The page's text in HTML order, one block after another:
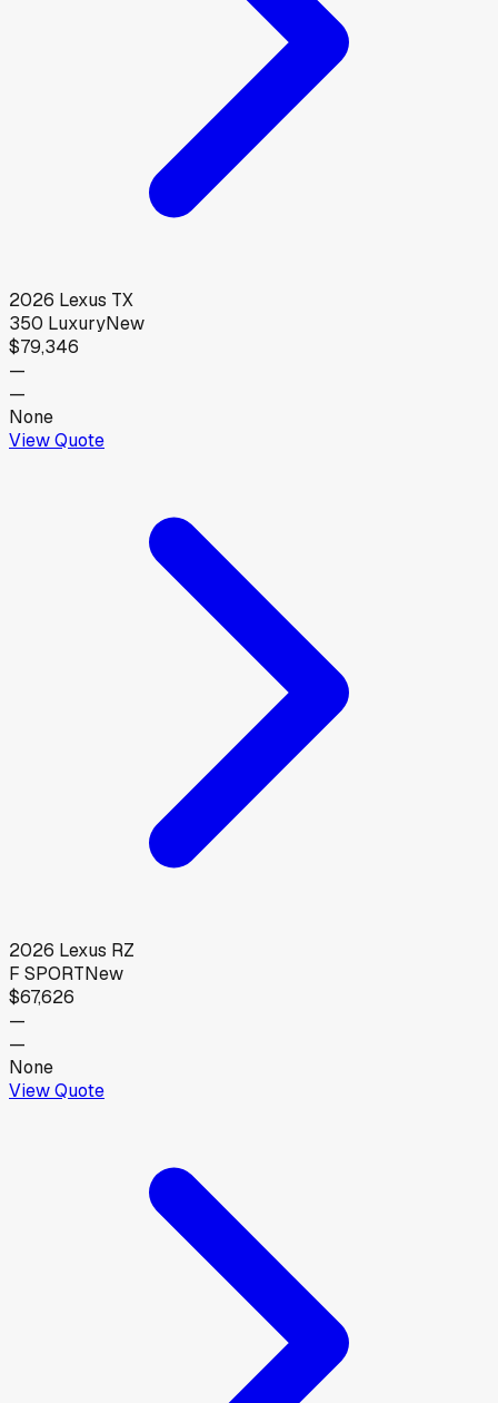
2026 Lexus TX
350 LuxuryNew
$79,346
—
—
None
View Quote
2026 Lexus RZ
F SPORTNew
$67,626
—
—
None
View Quote